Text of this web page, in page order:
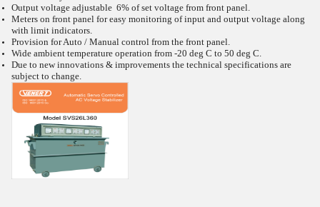
Output voltage adjustable 6% of set voltage from front panel.
Meters on front panel for easy monitoring of input and output voltage along
with limit indicators.
Provision for Auto / Manual control from the front panel.
Wide ambient temperature operation from -20 deg C to 50 deg C.
Due to new innovations & improvements the technical specifications are
subject to change.